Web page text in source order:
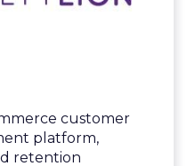
customer
platform,
retention